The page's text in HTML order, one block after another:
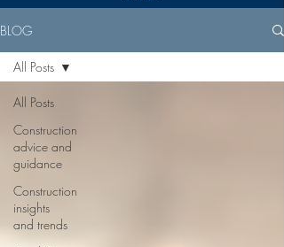
BLOG
All Posts
Construction
advice and
guidance
Construction
insights
and trends
All Posts